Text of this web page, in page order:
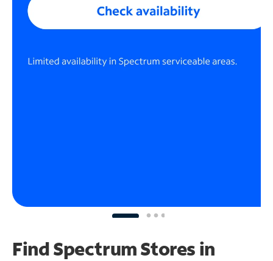
Find Spectrum Stores in